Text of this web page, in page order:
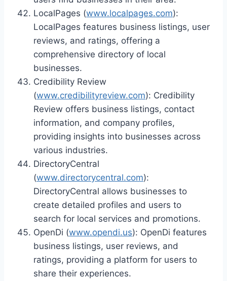
LocalPages (www.localpages.com):
LocalPages features business listings, user
reviews, and ratings, offering a
comprehensive directory of local
businesses.
Credibility Review
(www.credibilityreview.com): Credibility
Review offers business listings, contact
information, and company profiles,
providing insights into businesses across
various industries.
DirectoryCentral
(www.directorycentral.com):
DirectoryCentral allows businesses to
create detailed profiles and users to
search for local services and promotions.
OpenDi (www.opendi.us): OpenDi features
business listings, user reviews, and
ratings, providing a platform for users to
share their experiences.